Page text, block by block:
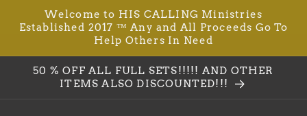
directamente
Welcome to HIS CALLING Ministries
Established 2017 ™ Any and All Proceeds Go To
Help Others In Need
50 % OFF ALL FULL SETS!!!!! AND OTHER
ITEMS ALSO DISCOUNTED!!!